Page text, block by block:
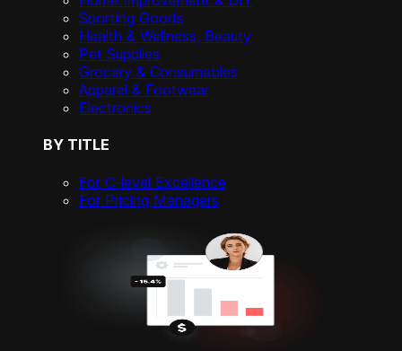
Sporting Goods
Health & Wellness, Beauty
Pet Supplies
Grocery & Consumables
Apparel & Footwear
Electronics
BY TITLE
For C-level Excellence
For Pricing Managers